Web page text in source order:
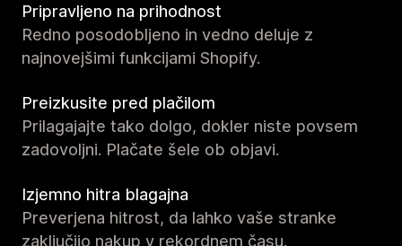
Pripravljeno na prihodnost
Redno posodobljeno in vedno deluje z
najnovejšimi funkcijami Shopify.
Preizkusite pred plačilom
Prilagajajte tako dolgo, dokler niste povsem
zadovoljni. Plačate šele ob objavi.
Izjemno hitra blagajna
Preverjena hitrost, da lahko vaše stranke
zaključijo nakup v rekordnem času.